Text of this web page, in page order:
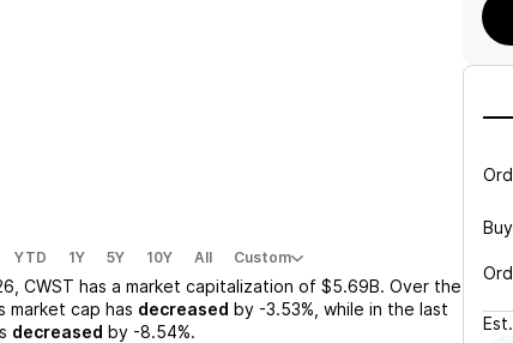
YTD 1Y 5Y 10Y All Custom
CWST has a market capitalization of $5.69B. Over the
market cap has decreased by -3.53% , while in the last
decreased by -8.54%. Est.